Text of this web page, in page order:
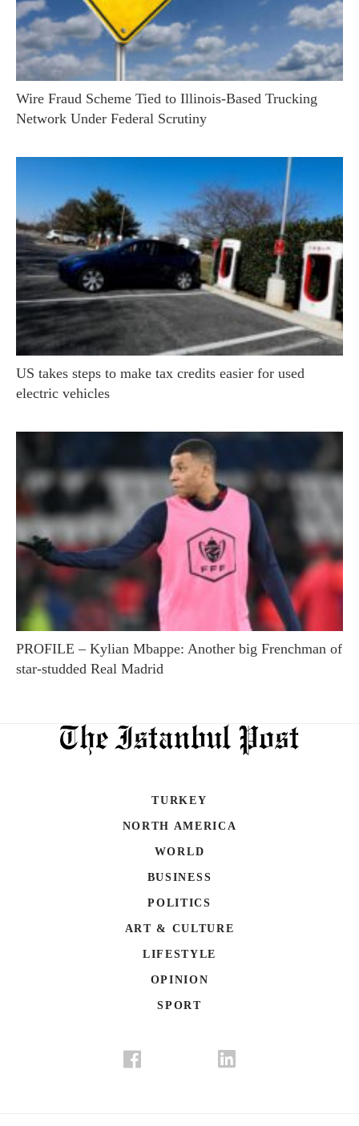
Wire Fraud Scheme Tied to Illinois-Based Trucking
Network Under Federal Scrutiny
US takes steps to make tax credits easier for used
electric vehicles
PROFILE – Kylian Mbappe: Another big Frenchman of
star-studded Real Madrid
TURKEY
NORTH AMERICA
WORLD
BUSINESS
POLITICS
ART & CULTURE
LIFESTYLE
OPINION
SPORT